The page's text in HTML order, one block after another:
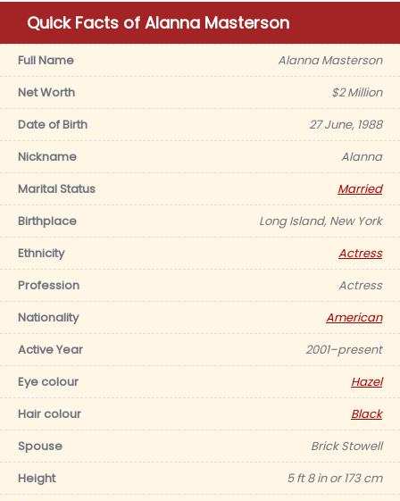
Quick Facts of Alanna Masterson
Full Name
Alanna Masterson
Net Worth
$2 Million
Date of Birth
27 June, 1988
Nickname
Alanna
Marital Status
Married
Birthplace
Long Island, New York
Ethnicity
Actress
Profession
Actress
Nationality
American
Active Year
2001–present
Eye colour
Hazel
Hair colour
Black
Spouse
Brick Stowell
Height
5 ft 8 in or 173 cm